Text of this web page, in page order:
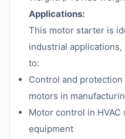
Applications:
This motor starter is
industrial
to:
Control and
motors in
Motor control in
equipment